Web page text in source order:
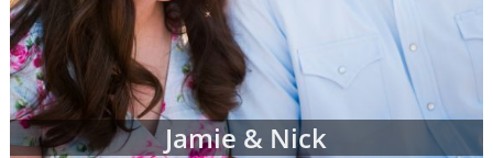
Jamie & Nick